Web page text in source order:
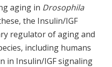
aging in Drosophila
the Insulin/IGF
regulator of aging and
including humans
in Insulin/IGF signaling